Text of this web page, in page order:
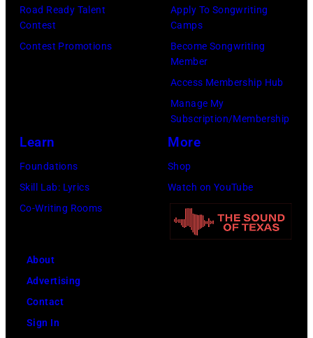
Mosenfelder/
Road Ready Talent
Contest
Contest Promotions
Apply To Songwriting
Camps
Become Songwriting
Member
Access Membership Hub
Manage My
Subscription/Membership
Learn
Foundations
Skill Lab: Lyrics
Co-Writing Rooms
More
Shop
Watch on YouTube
About
Advertising
Contact
Sign In